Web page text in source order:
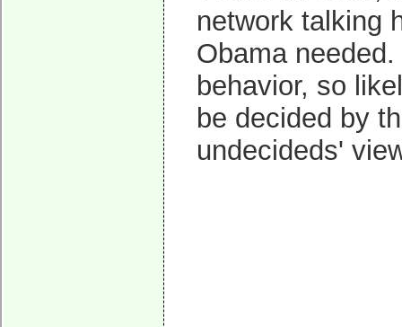
network talking
Obama
behavior, so
be decided by
undecideds'